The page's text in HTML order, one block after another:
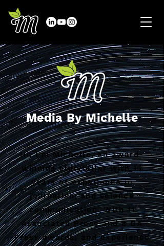
Media By Michelle
Hi, I'm Michelle, an award-
winning storyteller with 15
years of experience in
journalism and science
communication. With 11
Associated Press and 8 GA
Press awards, and experience